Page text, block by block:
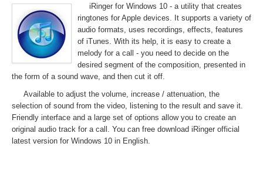
iRinger for Windows 10 - a utility that creates
ringtones for Apple devices. It supports a variety of
audio formats, uses recordings, effects, features
of iTunes. With its help, it is easy to create a
melody for a call - you need to decide on the
desired segment of the composition, presented in
the form of a sound wave, and then cut it off.
Available to adjust the volume, increase / attenuation, the
selection of sound from the video, listening to the result and save it.
Friendly interface and a large set of options allow you to create an
original audio track for a call. You can free download iRinger official
latest version for Windows 10 in English.